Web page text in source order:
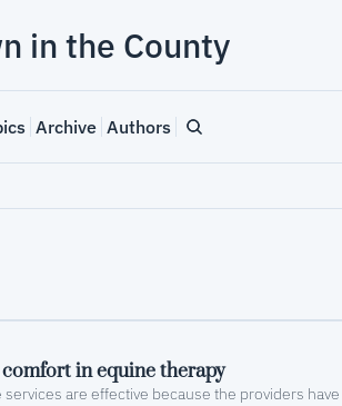
in the County
Archive Authors
in equine therapy